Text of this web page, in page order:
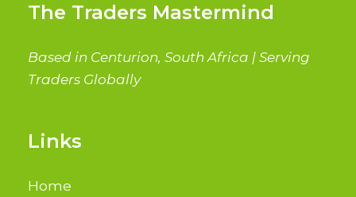
The Traders Mastermind
Based in Centurion, South Africa | Serving
Traders Globally
Links
Home